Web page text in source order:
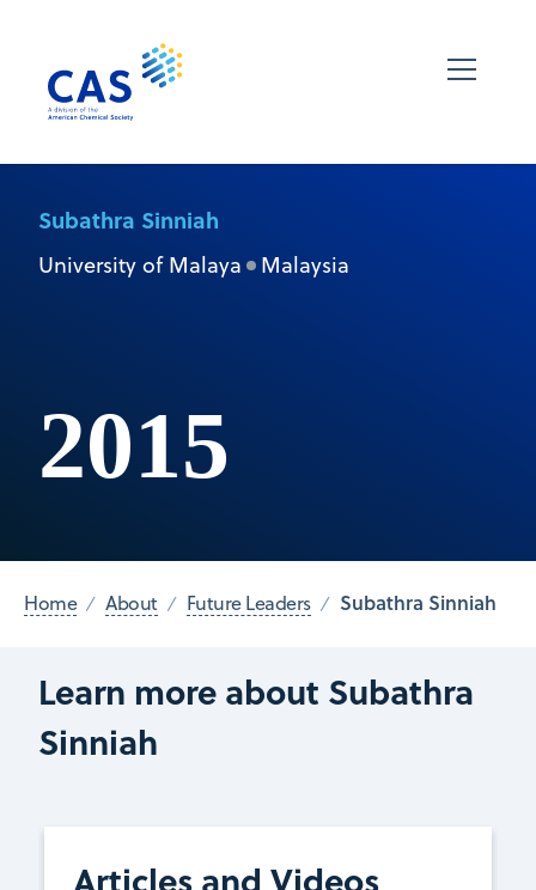
Subathra Sinniah
University of Malaya Malaysia
2015
Home About Future Leaders Subathra Sinniah
Learn more about Subathra
Sinniah